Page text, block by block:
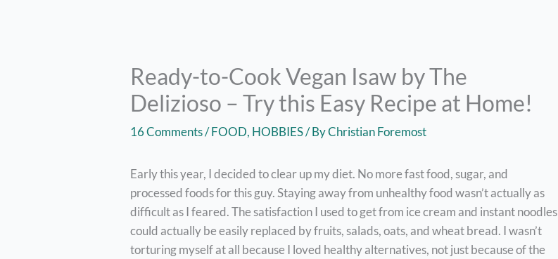
Ready-to-Cook Vegan Isaw by The
Delizioso – Try this Easy Recipe at Home!
16 Comments/FOOD, HOBBIES/ ByChristian Foremost
Early this year, I decided to clear up my diet. No more fast food, sugar, and
processed foods for this guy. Staying away from unhealthy food wasn’t actually as
difficult as I feared. The satisfaction I used to get from ice cream and instant noodles
could actually be easily replaced by fruits, salads, oats, and wheat bread. I wasn’t
torturing myself at all because I loved healthy alternatives, not just because of the